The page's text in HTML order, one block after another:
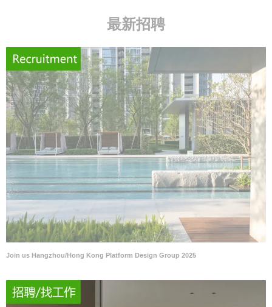
最新招聘
Join us Hangzhou/Hong Kong Platform Design Group 2025